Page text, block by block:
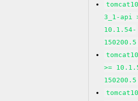
3_1-api
10.1.54-
>=